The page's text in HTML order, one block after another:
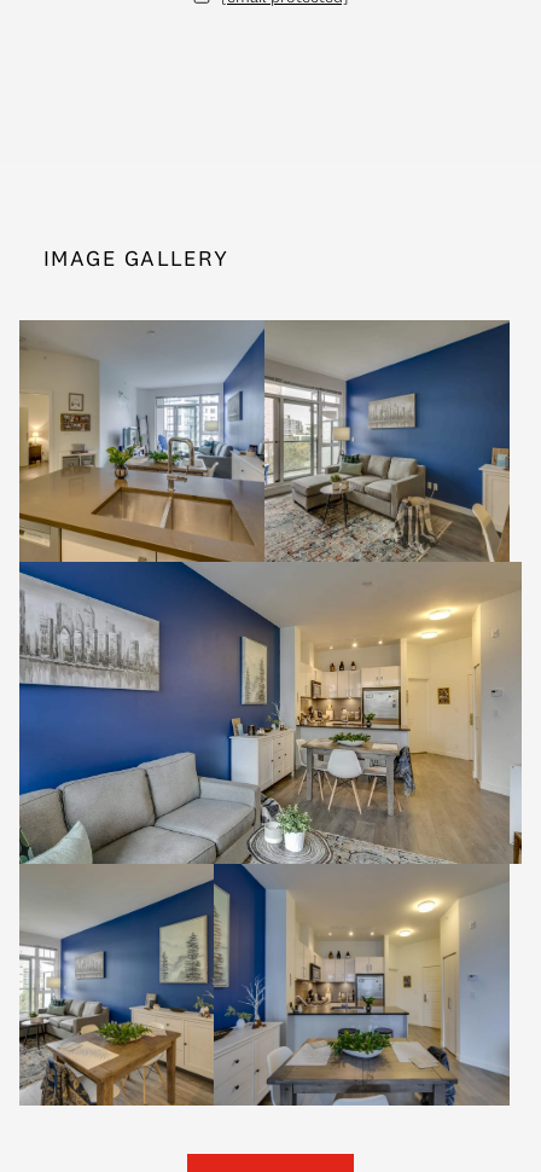
IMAGE GALLERY